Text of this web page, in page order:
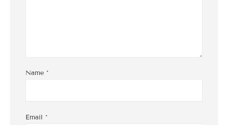
Name *
Email *